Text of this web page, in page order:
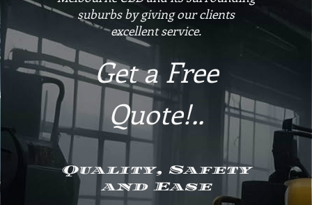
suburbs by giving our clients
excellent service.
Get a Free
Quote!..
Quality, Safety
and Ease